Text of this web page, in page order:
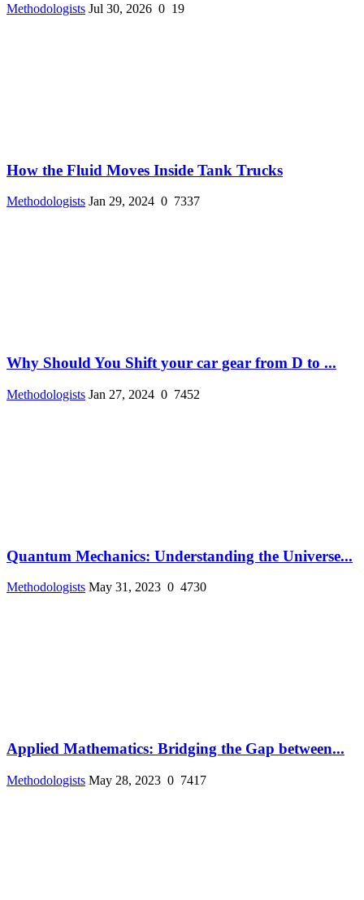
Methodologists Jul 30, 2026 0 19
How the Fluid Moves Inside Tank Trucks
Methodologists Jan 29, 2024 0 7337
Why Should You Shift your car gear from D to ...
Methodologists Jan 27, 2024 0 7452
Quantum Mechanics: Understanding the Universe...
Methodologists May 31, 2023 0 4730
Applied Mathematics: Bridging the Gap between...
Methodologists May 28, 2023 0 7417